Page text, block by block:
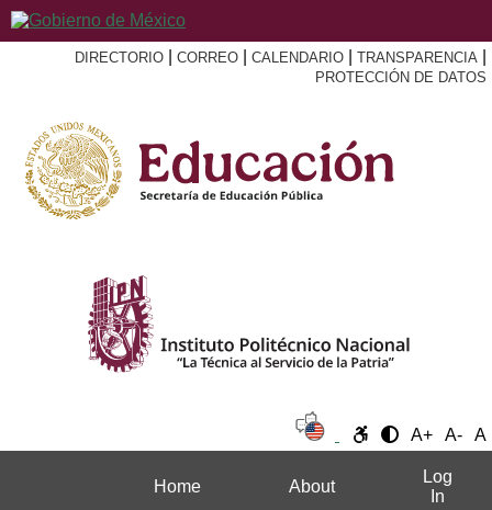
DIRECTORIO CORREO CALENDARIO TRANSPARENCIA
PROTECCIÓN DE DATOS
A+ A- A
Home About
Log
In